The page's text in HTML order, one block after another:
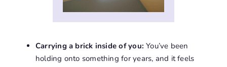
Carrying a brick inside of you: You’ve been
holding onto something for years, and it feels